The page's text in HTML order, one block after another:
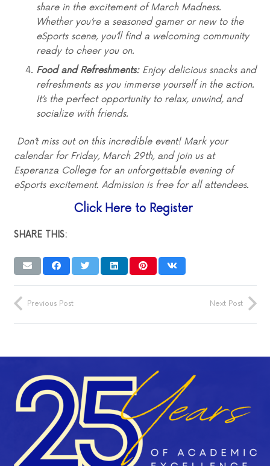
share in the excitement of March Madness.
Whether you’re a seasoned gamer or new to the
eSports scene, you’ll find a welcoming community
ready to cheer you on.
Food and Refreshments:Enjoy delicious snacks and
refreshments as you immerse yourself in the action.
It’s the perfect opportunity to relax, unwind, and
socialize with friends.
Don’t miss out on this incredible event! Mark your
calendar for Friday, March 29th, and join us at
Esperanza College for an unforgettable evening of
eSports excitement. Admission is free for all attendees.
Click Here to Register
SHARE THIS:
Previous Post Next Post